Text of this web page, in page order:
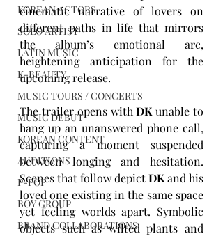
KOREAN ACTORS
SOLO ARTIST
LATIN MUSIC
K-BEAUTY
MUSIC TOURS / CONCERTS
MUSIC DEBUT
KOREAN CONTENT
AUDITIONS
P-POP
BOY GROUP
BRAND COLLABORATIONS
cinematic narrative of lovers on
different paths in life that mirrors
the album’s emotional arc,
heightening anticipation for the
upcoming release.
The trailer opens with DK unable to
hang up an unanswered phone call,
capturing a moment suspended
between longing and hesitation.
Scenes that follow depict DK and his
loved one existing in the same space
yet feeling worlds apart. Symbolic
objects such as wilted plants and